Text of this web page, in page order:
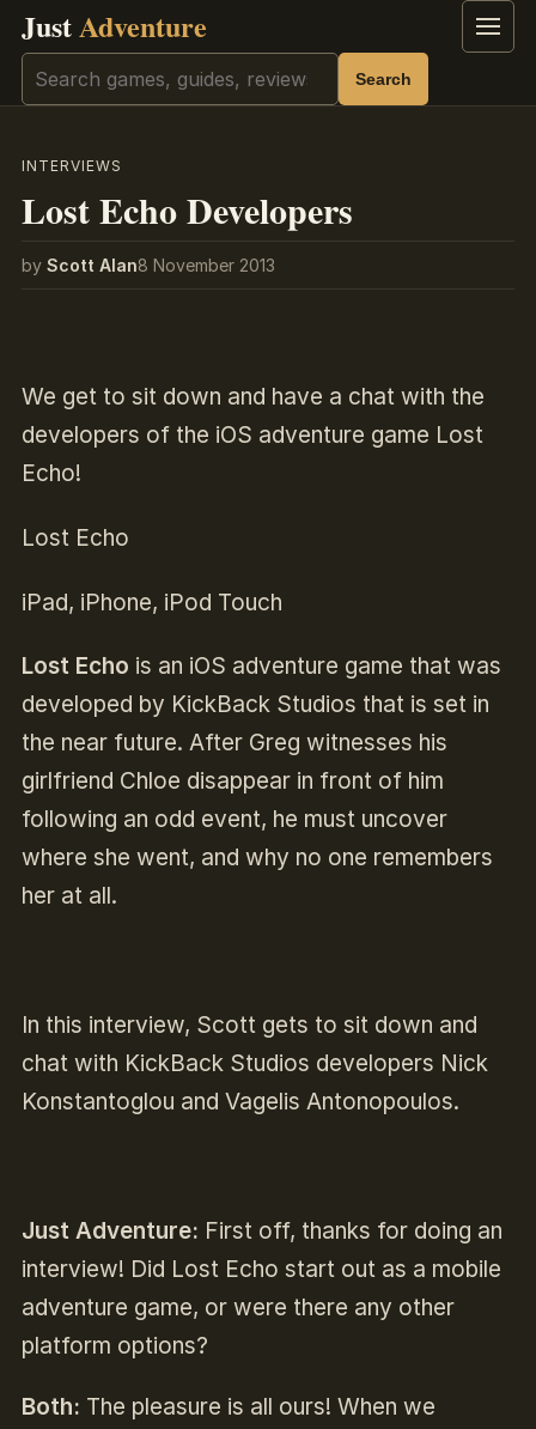
JustAdventure Menu
Search Search
INTERVIEWS
Lost Echo Developers
by Scott Alan8 November 2013
We get to sit down and have a chat with the
developers of the iOS adventure game Lost
Echo!
Lost Echo
iPad, iPhone, iPod Touch
Lost Echo is an iOS adventure game that was
developed by KickBack Studios that is set in
the near future. After Greg witnesses his
girlfriend Chloe disappear in front of him
following an odd event, he must uncover
where she went, and why no one remembers
her at all.
In this interview, Scott gets to sit down and
chat with KickBack Studios developers Nick
Konstantoglou and Vagelis Antonopoulos.
Just Adventure: First off, thanks for doing an
interview! Did Lost Echo start out as a mobile
adventure game, or were there any other
platform options?
Both: The pleasure is all ours! When we